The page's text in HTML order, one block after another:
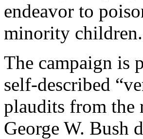
endeavor to
minority children.
The campaign is
self-described
plaudits from the
George W. Bush